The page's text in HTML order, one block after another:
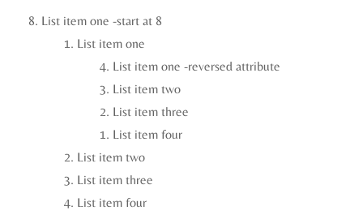
List item one -start at 8
List item one
List item one -reversed attribute
List item two
List item three
List item four
List item two
List item three
List item four